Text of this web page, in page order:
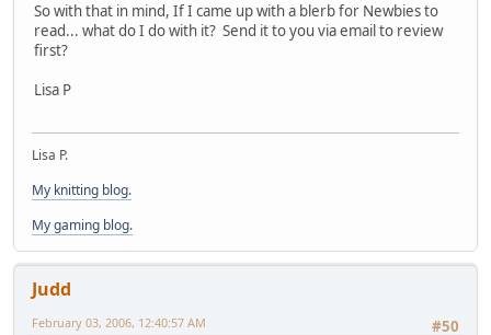
So with that in mind, If I came up with a blerb for Newbies to
read... what do I do with it? Send it to you via email to review
first?
Lisa P
Lisa P.
My knitting blog.
My gaming blog.
Judd
#50
February 03, 2006, 12:40:57 AM